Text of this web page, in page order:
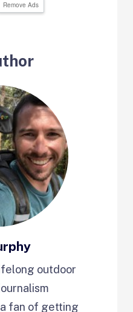
Remove Ads
outdoor
fan of getting